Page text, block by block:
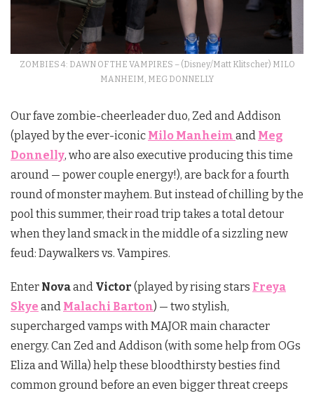
ZOMBIES 4: DAWN OF THE VAMPIRES – (Disney/Matt Klitscher) MILO
MANHEIM, MEG DONNELLY
Our fave zombie-cheerleader duo, Zed and Addison
(played by the ever-iconic Milo Manheim and Meg
Donnelly, who are also executive producing this time
around — power couple energy!), are back for a fourth
round of monster mayhem. But instead of chilling by the
pool this summer, their road trip takes a total detour
when they land smack in the middle of a sizzling new
feud: Daywalkers vs. Vampires.
Enter Novaand Victor (played by rising stars Freya
Skye and Malachi Barton) — two stylish,
supercharged vamps with MAJOR main character
energy. Can Zed and Addison (with some help from OGs
Eliza and Willa) help these bloodthirsty besties find
common ground before an even bigger threat creeps